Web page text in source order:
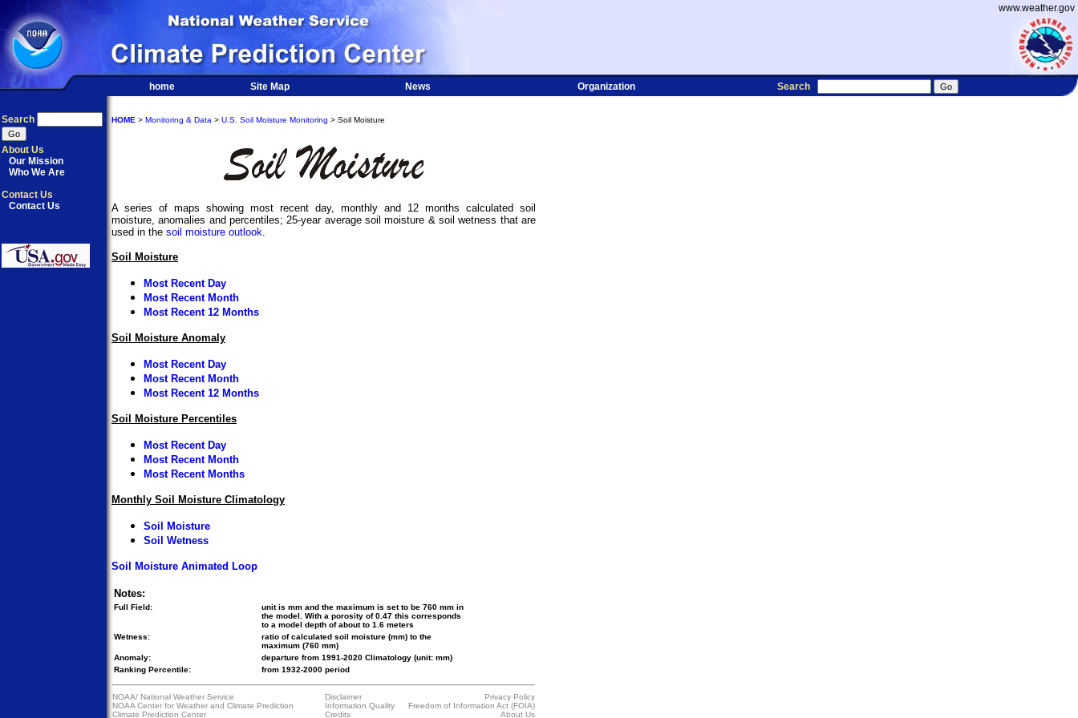
www.weather.gov
home Site Map News Organization Search
Search
About Us
Our Mission
Who We Are
Contact Us
Contact Us
HOME > Monitoring & Data > U.S. Soil Moisture Monitoring > Soil Moisture
A series of maps showing most recent day, monthly and 12 months calculated soil
moisture, anomalies and percentiles; 25-year average soil moisture & soil wetness that are
used in the soil moisture outlook.
Soil Moisture
Most Recent Day
Most Recent Month
Most Recent 12 Months
Soil Moisture Anomaly
Most Recent Day
Most Recent Month
Most Recent 12 Months
Soil Moisture Percentiles
Most Recent Day
Most Recent Month
Most Recent Months
Monthly Soil Moisture Climatology
Soil Moisture
Soil Wetness
Soil Moisture Animated Loop
Notes:
Full Field:
unit is mm and the maximum is set to be 760 mm in
the model. With a porosity of 0.47 this corresponds
to a model depth of about to 1.6 meters
Wetness:
ratio of calculated soil moisture (mm) to the
maximum (760 mm)
Anomaly:
departure from 1991-2020 Climatology (unit: mm)
Ranking Percentile:
from 1932-2000 period
NOAA/ National Weather Service
NOAA Center for Weather and Climate Prediction
Climate Prediction Center
Disclaimer
Information Quality
Credits
Privacy Policy
Freedom of Information Act (FOIA)
About Us